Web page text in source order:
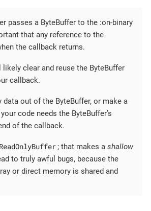
passes a ByteBuffer to the :on-binary
that any reference to the
the callback returns.
clear and reuse the ByteBuffer
callback.
data out of the ByteBuffer, or make a
code needs the ByteBuffer’s
of the callback.
; that makes ashallow
to truly awful bugs, because the
or direct memory is shared and